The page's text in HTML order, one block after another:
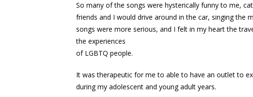
So many of the songs were hysterically funny to me,
friends and I would drive around in the car, singing the
songs were more serious, and I felt in my heart the
the experiences
of LGBTQ people.
It was therapeutic for me to able to have an outlet to
during my adolescent and young adult years.